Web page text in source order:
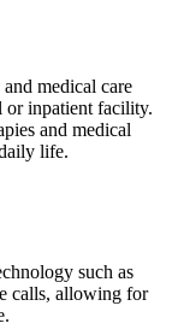
medical care
or inpatient facility.
and medical
life.
such as
calls, allowing for